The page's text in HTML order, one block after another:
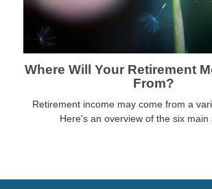
Where Will Your Retirement
From?
Retirement income may come from a
Here's an overview of the six main